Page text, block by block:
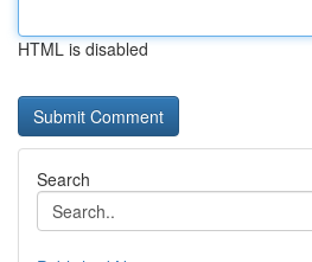
HTML is disabled
Search